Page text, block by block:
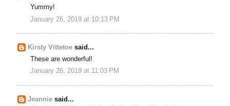
Yummy!
January 26, 2019 at 10:13 PM
Kirsty Vittetoe said...
These are wonderful!
January 26, 2019 at 11:03 PM
Jeannie said...